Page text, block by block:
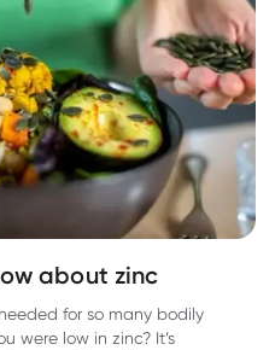
about zinc
for so many bodily
were low in zinc? It’s